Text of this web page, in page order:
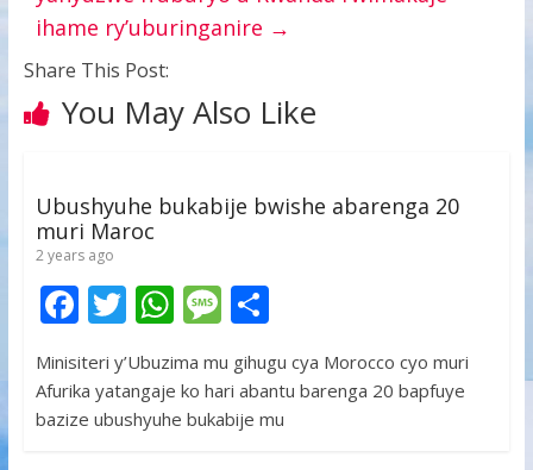
ihame ry’uburinganire →
Share This Post:
You May Also Like
Ubushyuhe bukabije bwishe abarenga 20
muri Maroc
2 years ago
F
e
b
T
w
itt
er
W
at
s
M
ss
a
S
ar
e
Minisiteri y’Ubuzima mu gihugu cya Morocco cyo muri
Afurika yatangaje ko hari abantu barenga 20 bapfuye
bazize ubushyuhe bukabije mu